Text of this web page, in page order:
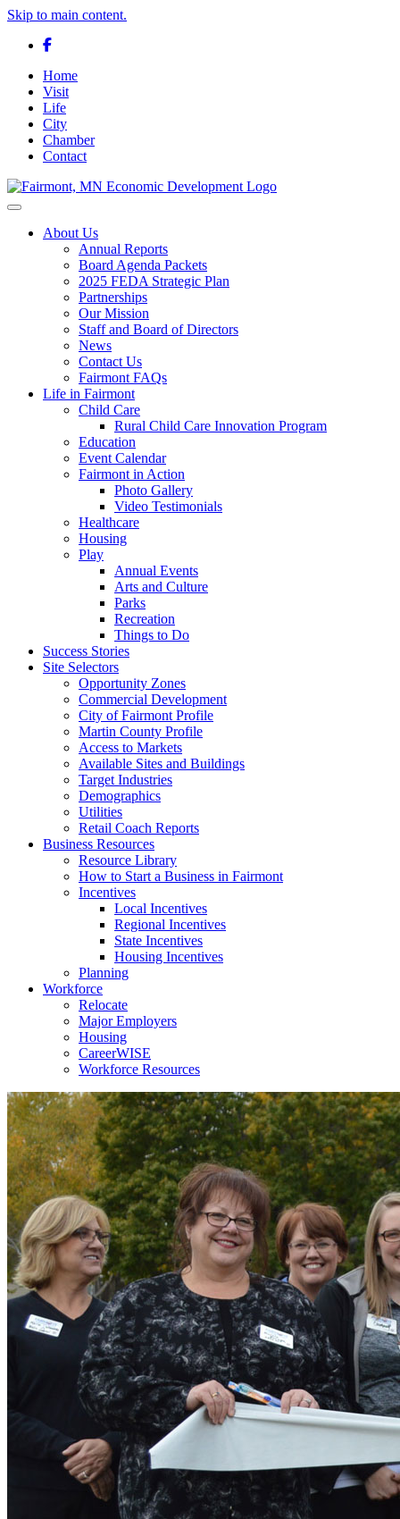
Skip to main content.
Facebook
Home
Visit
Life
City
Chamber
Contact
Toggle navigation
About Us
Annual Reports
Board Agenda Packets
2025 FEDA Strategic Plan
Partnerships
Our Mission
Staff and Board of Directors
News
Contact Us
Fairmont FAQs
Life in Fairmont
Child Care
Rural Child Care Innovation Program
Education
Event Calendar
Fairmont in Action
Photo Gallery
Video Testimonials
Healthcare
Housing
Play
Annual Events
Arts and Culture
Parks
Recreation
Things to Do
Success Stories
Site Selectors
Opportunity Zones
Commercial Development
City of Fairmont Profile
Martin County Profile
Access to Markets
Available Sites and Buildings
Target Industries
Demographics
Utilities
Retail Coach Reports
Business Resources
Resource Library
How to Start a Business in Fairmont
Incentives
Local Incentives
Regional Incentives
State Incentives
Housing Incentives
Planning
Workforce
Relocate
Major Employers
Housing
CareerWISE
Workforce Resources